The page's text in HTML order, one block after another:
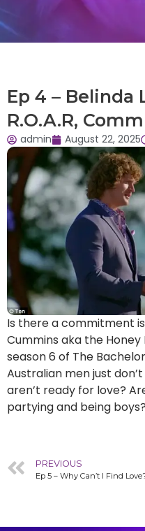
Ep 4 – Belinda
R.O.A.R,
admin August 22, 2025
Is there a commitment
Cummins aka the
season 6 of The
Australian men just
aren’t ready for love?
partying and being
PREVIOUS